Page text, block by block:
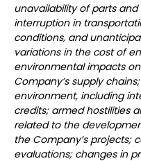
unavailability of parts
interruption in
conditions, and
variations in the cost of
environmental impacts
Company’s supply
environment, including
credits; armed hostilities
related to the
the Company’s projects;
evaluations; changes in